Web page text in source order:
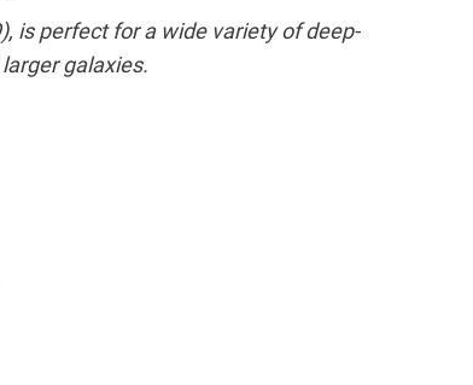
is perfect for a wide variety of deep-
galaxies.